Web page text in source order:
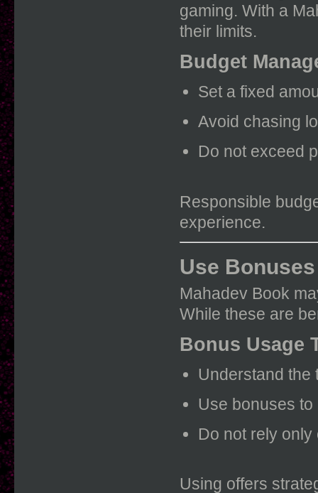
gaming. With a
their limits.
Budget
Set a fixed
Avoid chasing
Do not exceed
Responsible
experience.
Use
Mahadev Book
While these are
Bonus Usage
Understand the
Use bonuses
Do not rely
Using offers